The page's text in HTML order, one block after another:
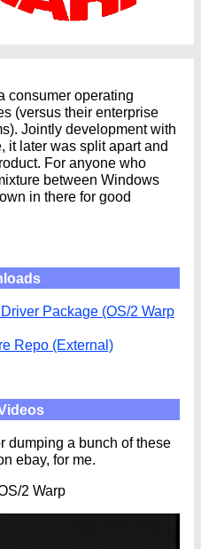
consumer operating
(versus their enterprise
Jointly development with
it later was split apart and
For anyone who
between Windows
in there for good
Package (OS/2 Warp
Repo (External)
dumping a bunch of these
ebay, for me.
2 Warp